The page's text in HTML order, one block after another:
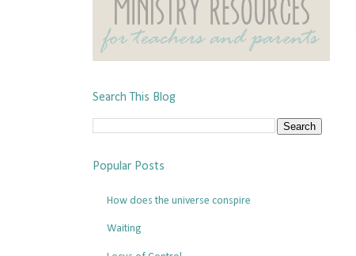
Search This Blog
Popular Posts
How does the universe conspire
Waiting